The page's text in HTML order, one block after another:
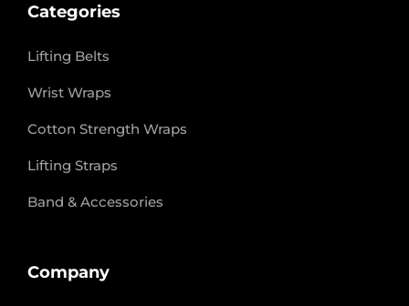
Categories
Lifting Belts
Wrist Wraps
Cotton Strength Wraps
Lifting Straps
Band & Accessories
Company